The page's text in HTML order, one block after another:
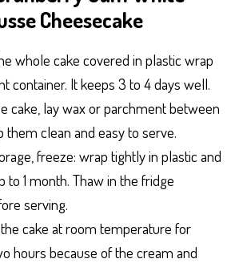
Cheesecake
whole cake covered in plastic wrap
container. It keeps 3 to 4 days well.
cake, lay wax or parchment between
them clean and easy to serve.
freeze: wrap tightly in plastic and
to 1 month. Thaw in the fridge
serving.
cake at room temperature for
hours because of the cream and